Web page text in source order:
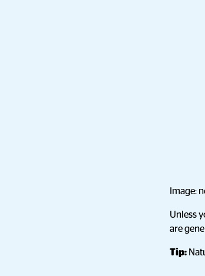
Image:
Unless
are
Tip: